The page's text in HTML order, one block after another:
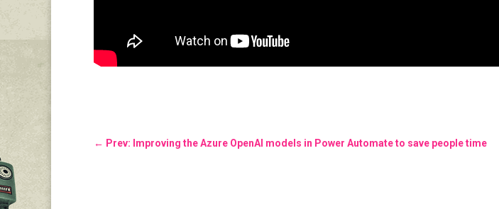
← Prev: Improving the Azure OpenAI models in Power Automate to save people time